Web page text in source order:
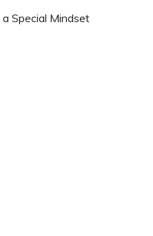
Special Mindset